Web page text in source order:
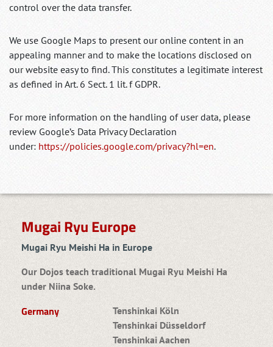
control over the data transfer.
We use Google Maps to present our online content in an
appealing manner and to make the locations disclosed on
our website easy to find. This constitutes a legitimate interest
as defined in Art. 6 Sect. 1 lit. f GDPR.
For more information on the handling of user data, please
review Google’s Data Privacy Declaration
under: https://policies.google.com/privacy?hl=en.
Mugai Ryu Europe
Mugai Ryu Meishi Ha in Europe
Our Dojos teach traditional Mugai Ryu Meishi Ha
under Niina Soke.
Germany
Tenshinkai Köln
Tenshinkai Düsseldorf
Tenshinkai Aachen